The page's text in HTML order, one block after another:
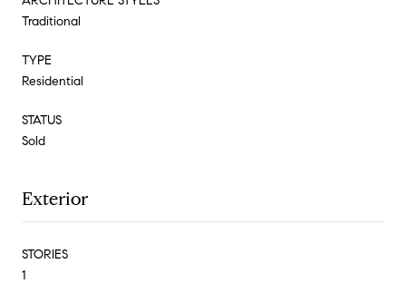
Traditional
TYPE
Residential
STATUS
Sold
Exterior
STORIES
1